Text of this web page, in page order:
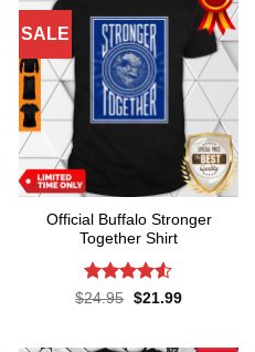
SALE
Official Buffalo Stronger
Together Shirt
Rated4.5
$24.95 Original
$21.99Current